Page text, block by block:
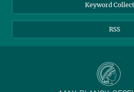
Keyword
RSS